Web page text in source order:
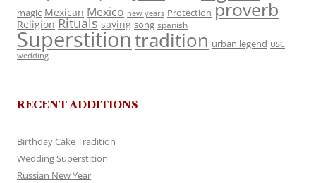
magic Mexican Mexico new years Protection proverb
Religion Rituals saying song spanish
Superstitiontradition urban legend USC
wedding
RECENT ADDITIONS
Birthday Cake Tradition
Wedding Superstition
Russian New Year